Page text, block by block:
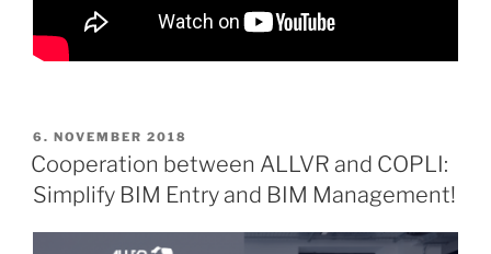
POSTED
ON
6. NOVEMBER 2018
Cooperation between ALLVR and COPLI:
Simplify BIM Entry and BIM Management!